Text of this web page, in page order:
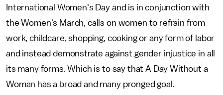
International Women's Day and is in conjunction with
the Women's March, calls on women to refrain from
work, childcare, shopping, cooking or any form of labor
and instead demonstrate against gender injustice in all
its many forms. Which is to say that A Day Without a
Woman has a broad and many pronged goal.